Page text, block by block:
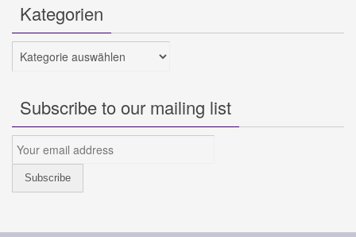
Kategorien
Kategorien
Subscribe to our mailing list